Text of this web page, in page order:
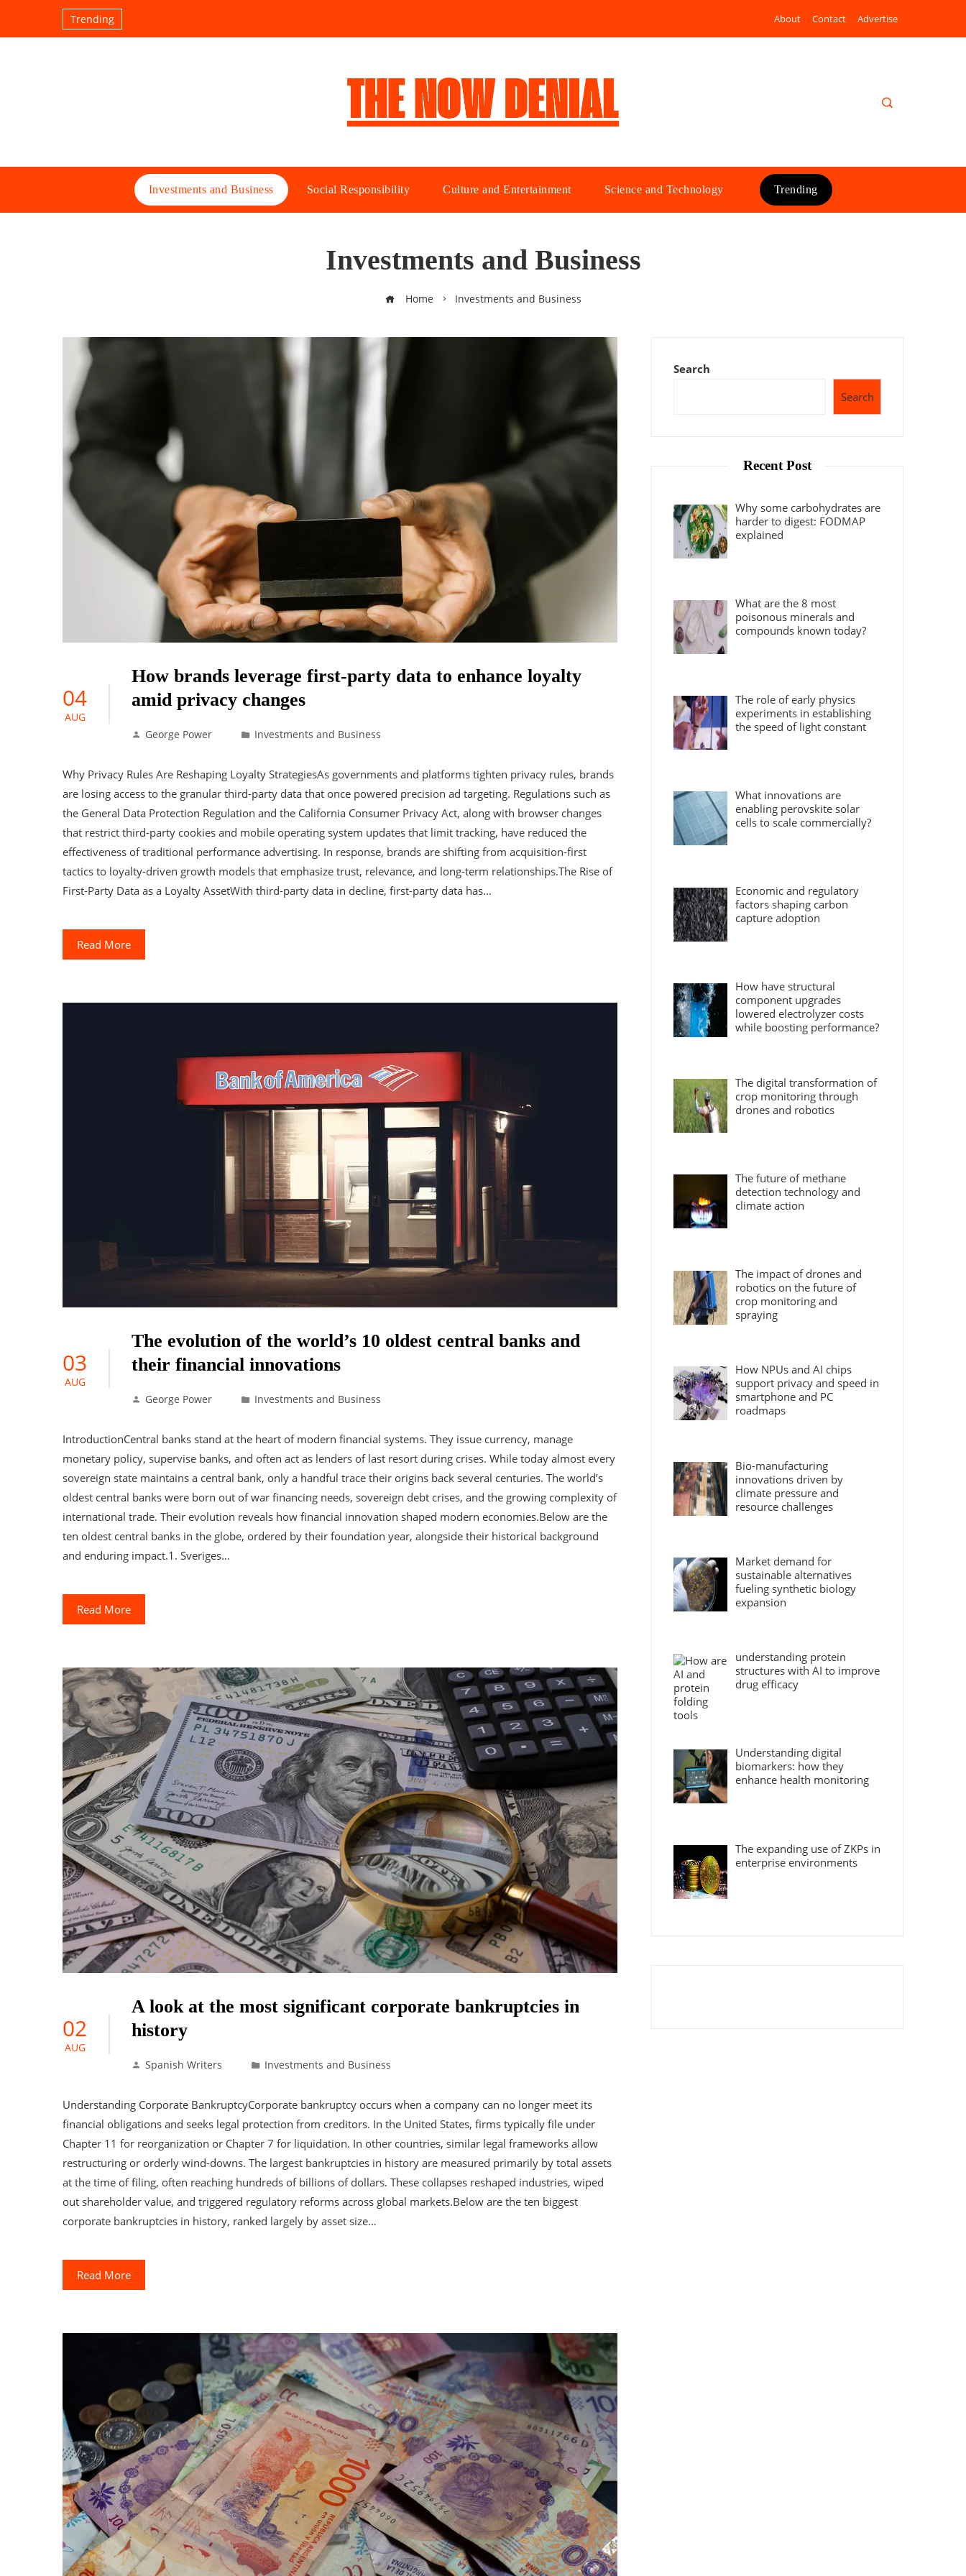
Trending About Contact Advertise
Investments and Business Social Responsibility Culture and Entertainment Science and Technology Trending
Investments and Business
Home Investments and Business
04
AUG
How brands leverage first-party data to enhance loyalty
amid privacy changes
George Power Investments and Business
Why Privacy Rules Are Reshaping Loyalty StrategiesAs governments and platforms tighten privacy rules, brands
are losing access to the granular third-party data that once powered precision ad targeting. Regulations such as
the General Data Protection Regulation and the California Consumer Privacy Act, along with browser changes
that restrict third-party cookies and mobile operating system updates that limit tracking, have reduced the
effectiveness of traditional performance advertising. In response, brands are shifting from acquisition-first
tactics to loyalty-driven growth models that emphasize trust, relevance, and long-term relationships.The Rise of
First-Party Data as a Loyalty AssetWith third-party data in decline, first-party data has…
Read More
03
AUG
The evolution of the world’s 10 oldest central banks and
their financial innovations
George Power Investments and Business
IntroductionCentral banks stand at the heart of modern financial systems. They issue currency, manage
monetary policy, supervise banks, and often act as lenders of last resort during crises. While today almost every
sovereign state maintains a central bank, only a handful trace their origins back several centuries. The world’s
oldest central banks were born out of war financing needs, sovereign debt crises, and the growing complexity of
international trade. Their evolution reveals how financial innovation shaped modern economies.Below are the
ten oldest central banks in the globe, ordered by their foundation year, alongside their historical background
and enduring impact.1. Sveriges…
Read More
02
AUG
A look at the most significant corporate bankruptcies in
history
Spanish Writers Investments and Business
Understanding Corporate BankruptcyCorporate bankruptcy occurs when a company can no longer meet its
financial obligations and seeks legal protection from creditors. In the United States, firms typically file under
Chapter 11 for reorganization or Chapter 7 for liquidation. In other countries, similar legal frameworks allow
restructuring or orderly wind-downs. The largest bankruptcies in history are measured primarily by total assets
at the time of filing, often reaching hundreds of billions of dollars. These collapses reshaped industries, wiped
out shareholder value, and triggered regulatory reforms across global markets.Below are the ten biggest
corporate bankruptcies in history, ranked largely by asset size…
Read More
Search
Search
Recent Post
Why some carbohydrates are
harder to digest: FODMAP
explained
What are the 8 most
poisonous minerals and
compounds known today?
The role of early physics
experiments in establishing
the speed of light constant
What innovations are
enabling perovskite solar
cells to scale commercially?
Economic and regulatory
factors shaping carbon
capture adoption
How have structural
component upgrades
lowered electrolyzer costs
while boosting performance?
The digital transformation of
crop monitoring through
drones and robotics
The future of methane
detection technology and
climate action
The impact of drones and
robotics on the future of
crop monitoring and
spraying
How NPUs and AI chips
support privacy and speed in
smartphone and PC
roadmaps
Bio-manufacturing
innovations driven by
climate pressure and
resource challenges
Market demand for
sustainable alternatives
fueling synthetic biology
expansion
understanding protein
structures with AI to improve
drug efficacy
Understanding digital
biomarkers: how they
enhance health monitoring
The expanding use of ZKPs in
enterprise environments